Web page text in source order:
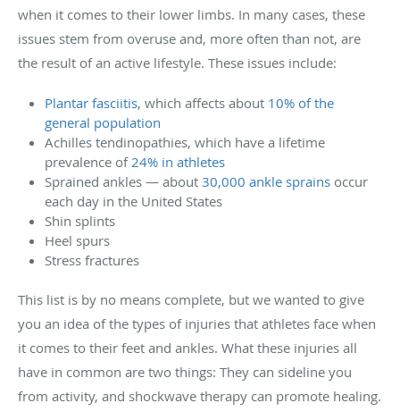
when it comes to their lower limbs. In many cases, these
issues stem from overuse and, more often than not, are
the result of an active lifestyle. These issues include:
Plantar fasciitis, which affects about 10% of the
general population
Achilles tendinopathies, which have a lifetime
prevalence of 24% in athletes
Sprained ankles — about 30,000 ankle sprains occur
each day in the United States
Shin splints
Heel spurs
Stress fractures
This list is by no means complete, but we wanted to give
you an idea of the types of injuries that athletes face when
it comes to their feet and ankles. What these injuries all
have in common are two things: They can sideline you
from activity, and shockwave therapy can promote healing.